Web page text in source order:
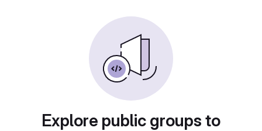
Explore public groups to